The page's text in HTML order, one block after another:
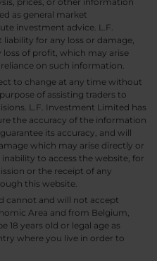
as general market
investment advice. L.F.
for any loss or damage,
of profit, which may arise
on such information.
to change at any time without
of assisting traders to
L.F. Investment Limited has
the accuracy of the information
its accuracy, and will
which may arise directly or
to access the website, for
or the receipt of any
this website.
cannot and will not accept
Area and from Belgium,
18 years old or legal age as
where you live in order to